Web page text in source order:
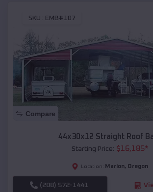
SKU : EMB#107
Compare
44x30x12 Straight Roof
Starting Price: $16,185*
Location: Marion, Oregon
(208) 572-1441